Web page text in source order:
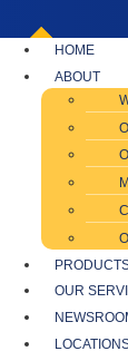
HOME
ABOUT
OUR